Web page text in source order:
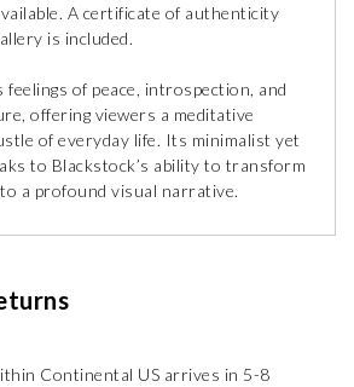
A certificate of authenticity
is included.
feelings of peace, introspection, and
offering viewers a meditative
of everyday life. Its minimalist yet
to Blackstock’s ability to transform
a profound visual narrative.
Continental US arrives in 5-8